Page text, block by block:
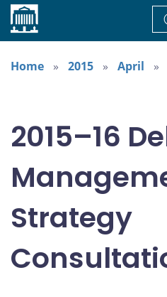
Home
Home
2015 April
2015–16
Strategy